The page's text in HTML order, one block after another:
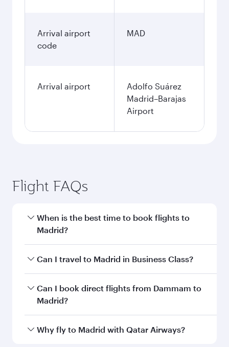
Arrival airport
code
MAD
Arrival airport
Adolfo Suárez
Madrid–Barajas
Airport
Flight FAQs
When is the best time to book flights to
Madrid?
Book your flight to Madrid early to enjoy the
and availability of travel classes.
Can I travel to Madrid in Business Class?
Yes, you can travel to Madrid inBusiness Class
on all flights. When flying in Business Class,
every need. Unwind in a spacious seat offering
Can I book direct flights from Dammam to
Madrid?
Qatar Airways operates flights from Dammam
Why fly to Madrid with Qatar Airways?